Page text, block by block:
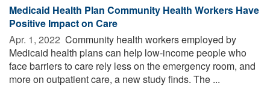
Medicaid Health Plan Community Health Workers Have
Positive Impact on Care
Apr. 1, 2022  Community health workers employed by
Medicaid health plans can help low-income people who
face barriers to care rely less on the emergency room, and
more on outpatient care, a new study finds. The ...